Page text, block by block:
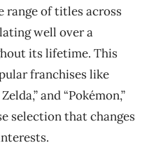
range of titles across
well over a
its lifetime. This
franchises like
and “Pokémon,”
selection that changes